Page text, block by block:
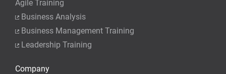
Agile Training
Business Analysis
Business Management Training
Leadership Training
Company